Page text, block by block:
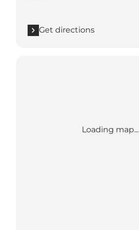
Get directions
Loading map...